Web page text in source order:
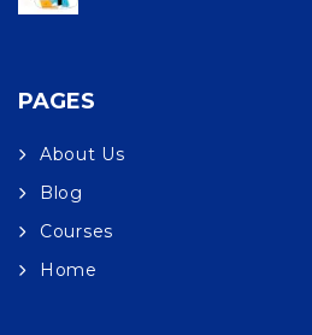
PAGES
About Us
Blog
Courses
Home